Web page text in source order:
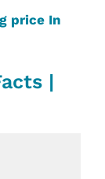
price In
|